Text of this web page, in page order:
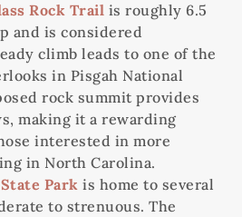
Rock Trail is roughly 6.5
and is considered
climb leads to one of the
in Pisgah National
rock summit provides
making it a rewarding
interested in more
in North Carolina.
Park is home to several
to strenuous. The